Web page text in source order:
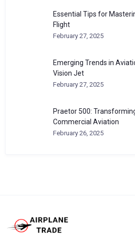
Essential Tips for
Flight
February 27, 2025
Emerging Trends in
Vision Jet
February 27, 2025
Praetor 500:
Commercial Aviation
February 26, 2025